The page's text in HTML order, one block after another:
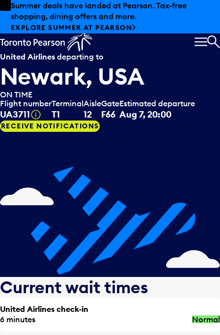
Skip to offers
Skip to main content
Summer deals have landed at Pearson. Tax-free
shopping, dining offers and more.
EXPLORE SUMMER AT PEARSON
United Airlines departing to
Newark, USA
ON TIME
Flight number
UA3711 Tooltip
Terminal
T1
Aisle
12
Gate
F66
Estimated departure
Aug 7, 20:00
RECEIVE NOTIFICATIONS
Current wait times
United Airlines check-in
6 minutes
Normal